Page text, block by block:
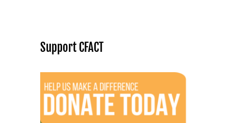
Support CFACT